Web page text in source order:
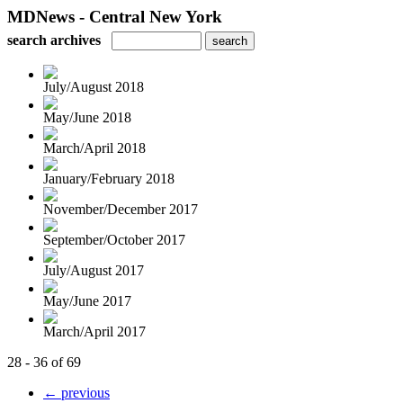
MDNews - Central New York
search archives
July/August 2018
May/June 2018
March/April 2018
January/February 2018
November/December 2017
September/October 2017
July/August 2017
May/June 2017
March/April 2017
28 - 36 of 69
← previous